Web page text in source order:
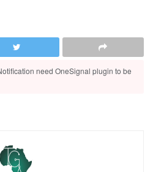
need OneSignal plugin to be